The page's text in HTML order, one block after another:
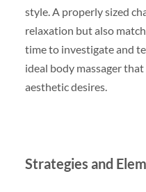
style. A properly sized
relaxation but also
time to investigate and
ideal body massager
aesthetic desires.
Strategies and